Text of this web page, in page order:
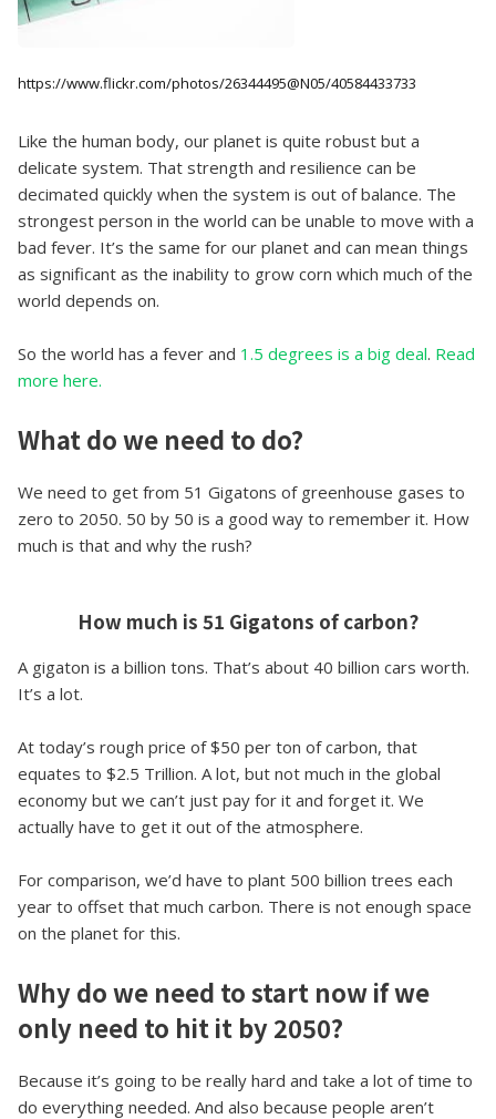
https://www.flickr.com/photos/26344495@N05/40584433733
Like the human body, our planet is quite robust but a
delicate system. That strength and resilience can be
decimated quickly when the system is out of balance. The
strongest person in the world can be unable to move with a
bad fever. It’s the same for our planet and can mean things
as significant as the inability to grow corn which much of the
world depends on.
So the world has a fever and 1.5 degrees is a big deal. Read
more here.
What do we need to do?
We need to get from 51 Gigatons of greenhouse gases to
zero to 2050. 50 by 50 is a good way to remember it. How
much is that and why the rush?
How much is 51 Gigatons of carbon?
A gigaton is a billion tons. That’s about 40 billion cars worth.
It’s a lot.
At today’s rough price of $50 per ton of carbon, that
equates to $2.5 Trillion. A lot, but not much in the global
economy but we can’t just pay for it and forget it. We
actually have to get it out of the atmosphere.
For comparison, we’d have to plant 500 billion trees each
year to offset that much carbon. There is not enough space
on the planet for this.
Why do we need to start now if we
only need to hit it by 2050?
Because it’s going to be really hard and take a lot of time to
do everything needed. And also because people aren’t